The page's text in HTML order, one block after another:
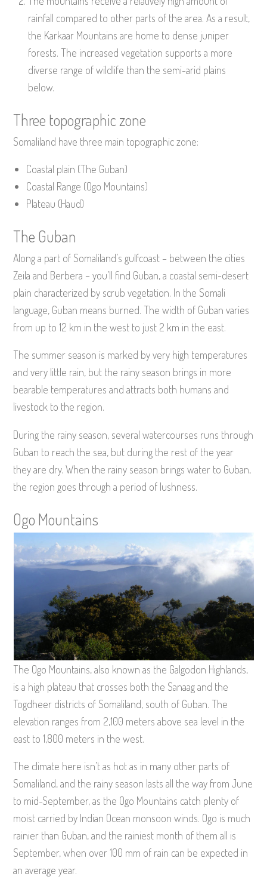
rainfall compared to other parts of the area. As a result,
the Karkaar Mountains are home to dense juniper
forests. The increased vegetation supports a more
diverse range of wildlife than the semi-arid plains
below.
Three topographic zone
Somaliland have three main topographic zone:
Coastal plain (The Guban)
Coastal Range (Ogo Mountains)
Plateau (Haud)
The Guban
Along a part of Somaliland’s gulfcoast – between the cities
Zeila and Berbera – you’ll find Guban, a coastal semi-desert
plain characterized by scrub vegetation. In the Somali
language, Guban means burned. The width of Guban varies
from up to 12 km in the west to just 2 km in the east.
The summer season is marked by very high temperatures
and very little rain, but the rainy season brings in more
bearable temperatures and attracts both humans and
livestock to the region.
During the rainy season, several watercourses runs through
Guban to reach the sea, but during the rest of the year
they are dry. When the rainy season brings water to Guban,
the region goes through a period of lushness.
Ogo Mountains
The Ogo Mountains, also known as the Galgodon Highlands,
is a high plateau that crosses both the Sanaag and the
Togdheer districts of Somaliland, south of Guban. The
elevation ranges from 2,100 meters above sea level in the
east to 1,800 meters in the west.
The climate here isn’t as hot as in many other parts of
Somaliland, and the rainy season lasts all the way from June
to mid-September, as the Ogo Mountains catch plenty of
moist carried by Indian Ocean monsoon winds. Ogo is much
rainier than Guban, and the rainiest month of them all is
September, when over 100 mm of rain can be expected in
an average year.